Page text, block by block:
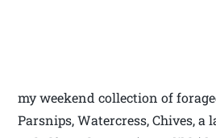
my weekend collection of
Parsnips, Watercress, Chives,